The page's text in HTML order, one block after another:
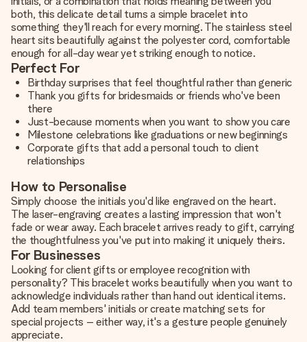
both, this delicate detail turns a simple bracelet into
something they'll reach for every morning. The stainless steel
heart sits beautifully against the polyester cord, comfortable
enough for all-day wear yet striking enough to notice.
Perfect For
Birthday surprises that feel thoughtful rather than generic
Thank you gifts for bridesmaids or friends who've been
there
Just-because moments when you want to show you care
Milestone celebrations like graduations or new beginnings
Corporate gifts that add a personal touch to client
relationships
How to Personalise
Simply choose the initials you'd like engraved on the heart.
The laser-engraving creates a lasting impression that won't
fade or wear away. Each bracelet arrives ready to gift, carrying
the thoughtfulness you've put into making it uniquely theirs.
For Businesses
Looking for client gifts or employee recognition with
personality? This bracelet works beautifully when you want to
acknowledge individuals rather than hand out identical items.
Add team members' initials or create matching sets for
special projects – either way, it's a gesture people genuinely
appreciate.